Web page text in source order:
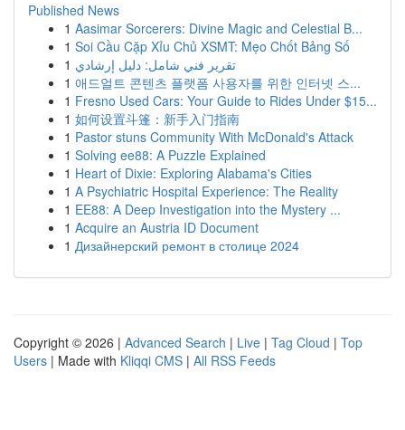
Published News
1 Aasimar Sorcerers: Divine Magic and Celestial B...
1 Soi Cầu Cặp Xỉu Chủ XSMT: Mẹo Chốt Bảng Số
1 تقرير فني شامل: دليل إرشادي
1 애드얼트 콘텐츠 플랫폼 사용자를 위한 인터넷 스...
1 Fresno Used Cars: Your Guide to Rides Under $15...
1 如何设置斗篷：新手入门指南
1 Pastor stuns Community With McDonald's Attack
1 Solving ee88: A Puzzle Explained
1 Heart of Dixie: Exploring Alabama's Cities
1 A Psychiatric Hospital Experience: The Reality
1 EE88: A Deep Investigation into the Mystery ...
1 Acquire an Austria ID Document
1 Дизайнерский ремонт в столице 2024
Copyright © 2026 | Advanced Search | Live | Tag Cloud | Top
Users | Made with Kliqqi CMS | All RSS Feeds